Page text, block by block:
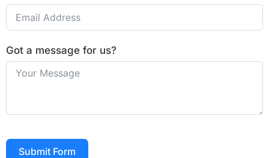
Got a message for us?
Submit Form